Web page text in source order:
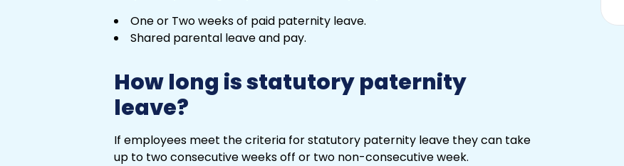
One or Two weeks of paid paternity leave.
Shared parental leave and pay.
How long is statutory paternity
leave?
If employees meet the criteria for statutory paternity leave they can take
up to two consecutive weeks off or two non-consecutive week.